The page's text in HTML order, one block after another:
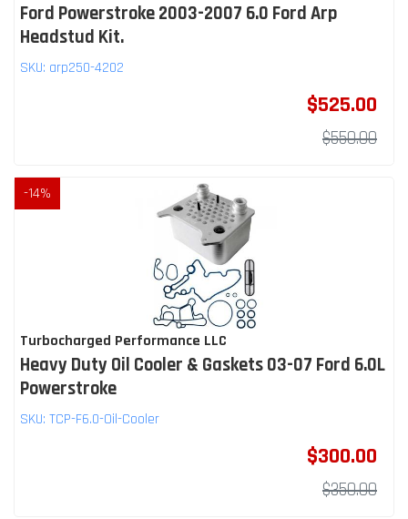
Ford Powerstroke 2003-2007 6.0 Ford Arp
Headstud Kit.
SKU: arp250-4202
$525.00
$550.00
-14%
Turbocharged Performance LLC
Heavy Duty Oil Cooler & Gaskets 03-07 Ford 6.0L
Powerstroke
SKU: TCP-F6.0-Oil-Cooler
$300.00
$350.00